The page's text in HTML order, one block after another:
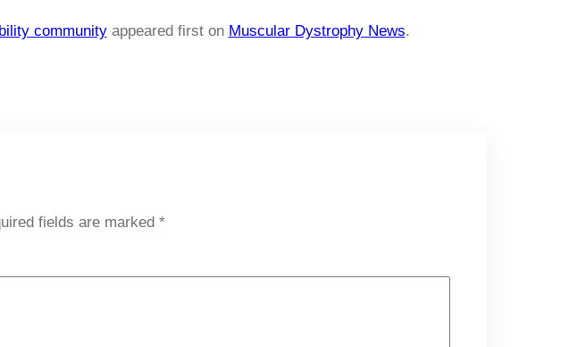
communityappeared first on Muscular Dystrophy News.
fields are marked *